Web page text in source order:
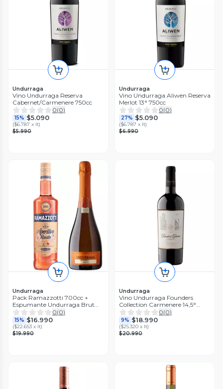
Undurraga
Vino Undurraga Reserva
Cabernet/Carmenere 750cc
0(0)
15% $5.090
($6.787 x lt)
$5.990
Undurraga
Vino Undurraga Aliwen Reserva
Merlot 13° 750cc
0(0)
27% $5.090
($6.787 x lt)
$6.990
Undurraga
Pack Ramazzotti 700cc +
Espumante Undurraga Brut
750cc
0(0)
15% $16.990
($22.653 x lt)
$19.990
Undurraga
Vino Undurraga Founders
Collection Carmenere 14,5°
750cc
0(0)
9% $18.990
($25.320 x lt)
$20.990